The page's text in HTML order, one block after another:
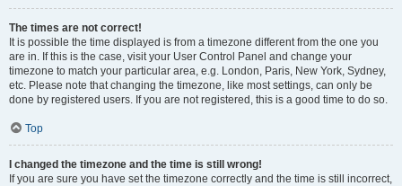
The times are not correct!
It is possible the time displayed is from a timezone different from the one you
are in. If this is the case, visit your User Control Panel and change your
timezone to match your particular area, e.g. London, Paris, New York, Sydney,
etc. Please note that changing the timezone, like most settings, can only be
done by registered users. If you are not registered, this is a good time to do so.
Top
I changed the timezone and the time is still wrong!
If you are sure you have set the timezone correctly and the time is still incorrect,